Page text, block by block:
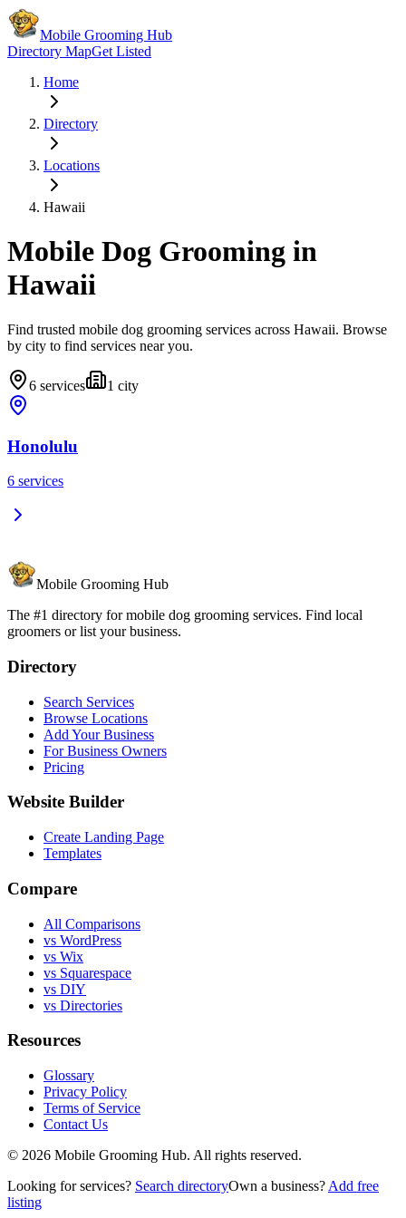
Mobile Grooming Hub
Directory MapGet Listed
Home
Directory
Locations
Hawaii
Mobile Dog Grooming in
Hawaii
Find trusted mobile dog grooming services across Hawaii. Browse
by city to find services near you.
6 services 1 city
Honolulu
6 services
Mobile Grooming Hub
The #1 directory for mobile dog grooming services. Find local
groomers or list your business.
Directory
Search Services
Browse Locations
Add Your Business
For Business Owners
Pricing
Website Builder
Create Landing Page
Templates
Compare
All Comparisons
vs WordPress
vs Wix
vs Squarespace
vs DIY
vs Directories
Resources
Glossary
Privacy Policy
Terms of Service
Contact Us
© 2026 Mobile Grooming Hub. All rights reserved.
Looking for services? Search directoryOwn a business? Add free
listing